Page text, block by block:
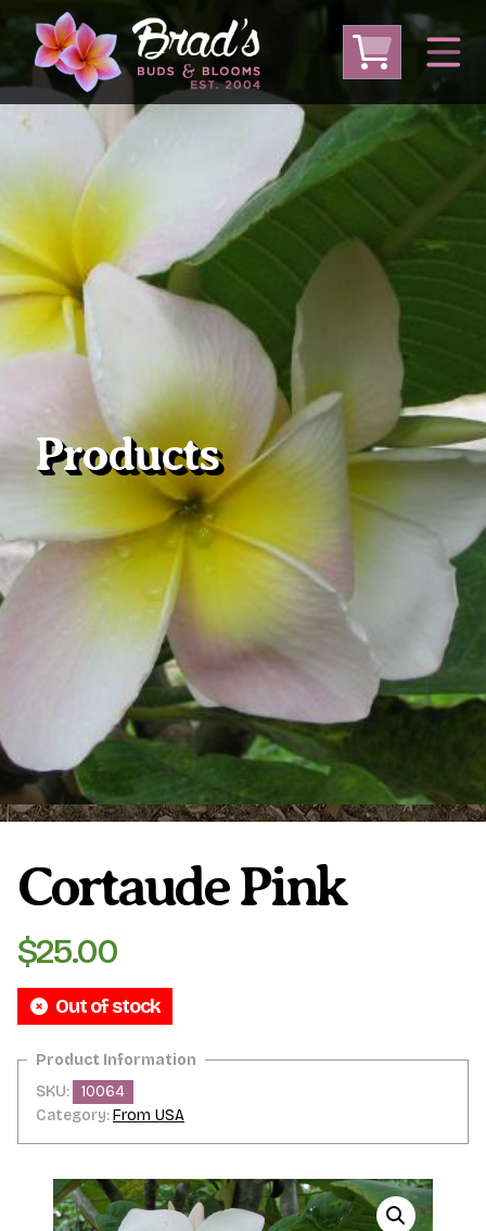
From Australia From Thailand
From USA
Large Plumeria (Local Pickup Only)
DEEP DISCOUNT- BLOWOUT SALE!
Plumeria Care
Grafted Plumerias
Overwintering Plumeria
Ordering Late Season Plants
Growing Plumeria Seeds
Shipping and Returns
International Orders
Phytosanitary Certificate
Products
Cortaude Pink
$25.00
Out of stock
SKU:
10064
Category:From USA